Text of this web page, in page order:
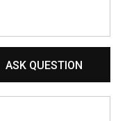
ASK QUESTION